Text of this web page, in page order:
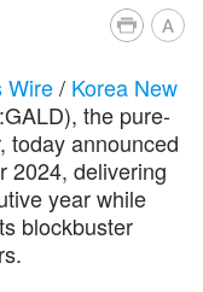
A
Wire/ Korea New
the pure-
today announced
2024, delivering
year while
blockbuster